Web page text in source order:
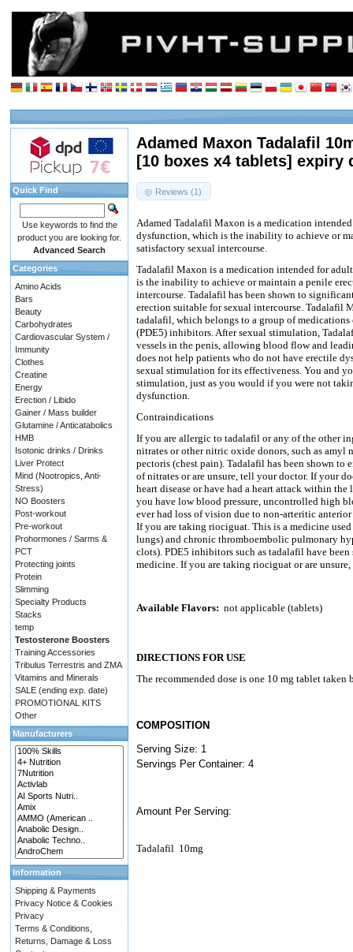
Adamed Maxon Tadalafil
[10 boxes x4 tablets] expiry
Reviews (1)
Adamed Tadalafil Maxon is a medication
dysfunction, which is the inability to achieve or
satisfactory sexual intercourse.
Tadalafil Maxon is a medication intended for
is the inability to achieve or maintain a penile
intercourse. Tadalafil has been shown to
erection suitable for sexual intercourse. Tadalafil
tadalafil, which belongs to a group of medications
(PDE5) inhibitors. After sexual stimulation,
vessels in the penis, allowing blood flow and
does not help patients who do not have erectile
sexual stimulation for its effectiveness. You and
stimulation, just as you would if you were not
dysfunction.
Contraindications
If you are allergic to tadalafil or any of the other
nitrates or other nitric oxide donors, such as amyl
pectoris (chest pain). Tadalafil has been shown to
of nitrates or are unsure, tell your doctor. If your
heart disease or have had a heart attack within
you have low blood pressure, uncontrolled high
ever had loss of vision due to non-arteritic
If you are taking riociguat. This is a medicine
lungs) and chronic thromboembolic pulmonary
clots). PDE5 inhibitors such as tadalafil have
medicine. If you are taking riociguat or are
Available Flavors: not applicable (tablets)
DIRECTIONS FOR USE
The recommended dose is one 10 mg tablet
COMPOSITION
Serving Size: 1
Servings Per Container: 4
Amount Per Serving:
Tadalafil 10mg
Quick Find
Use keywords to find the
product you are looking for.
Advanced Search
Categories
Amino Acids
Bars
Beauty
Carbohydrates
Cardiovascular System /
Immunity
Clothes
Creatine
Energy
Erection / Libido
Gainer / Mass builder
Glutamine / Anticatabolics
HMB
Isotonic drinks / Drinks
Liver Protect
Mind (Nootropics, Anti-
Stress)
NO Boosters
Post-workout
Pre-workout
Prohormones / Sarms &
PCT
Protecting joints
Protein
Slimming
Specialty Products
Stacks
temp
Testosterone Boosters
Training Accessories
Tribulus Terrestris and ZMA
Vitamins and Minerals
SALE (ending exp. date)
PROMOTIONAL KITS
Other
Manufacturers
Information
Shipping & Payments
Privacy Notice & Cookies
Privacy
Terms & Conditions,
Returns, Damage & Loss